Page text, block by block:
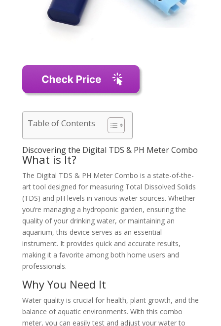
Table of Contents
Discovering the Digital TDS & PH Meter Combo
What is It?
The Digital TDS & PH Meter Combo is a state-of-the-
art tool designed for measuring Total Dissolved Solids
(TDS) and pH levels in various water sources. Whether
you’re managing a hydroponic garden, ensuring the
quality of your drinking water, or maintaining an
aquarium, this device serves as an essential
instrument. It provides quick and accurate results,
making it a favorite among both home users and
professionals.
Why You Need It
Water quality is crucial for health, plant growth, and the
balance of aquatic environments. With this combo
meter, you can easily test and adjust your water to